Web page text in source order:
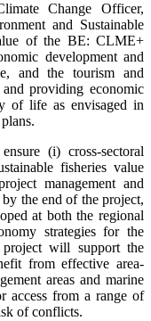
Change Officer,
and Sustainable
of the BE: CLME+
development and
and the tourism and
providing economic
of life as envisaged in
(i) cross-sectoral
fisheries value
management and
the end of the project,
at both the regional
strategies for the
project will support the
from effective area-
areas and marine
access from a range of
of conflicts.